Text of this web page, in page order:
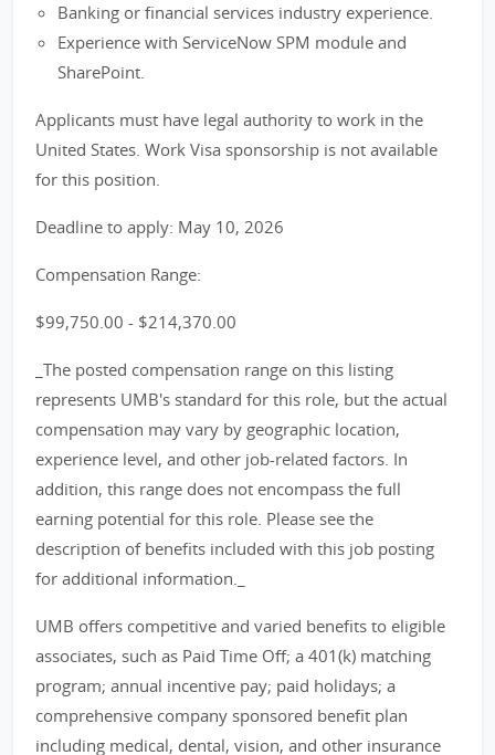
Banking or financial services industry experience.
Experience with ServiceNow SPM module and
SharePoint.
Applicants must have legal authority to work in the
United States. Work Visa sponsorship is not available
for this position.
Deadline to apply: May 10, 2026
Compensation Range:
$99,750.00 - $214,370.00
_The posted compensation range on this listing
represents UMB's standard for this role, but the actual
compensation may vary by geographic location,
experience level, and other job-related factors. In
addition, this range does not encompass the full
earning potential for this role. Please see the
description of benefits included with this job posting
for additional information._
UMB offers competitive and varied benefits to eligible
associates, such as Paid Time Off; a 401(k) matching
program; annual incentive pay; paid holidays; a
comprehensive company sponsored benefit plan
including medical, dental, vision, and other insurance